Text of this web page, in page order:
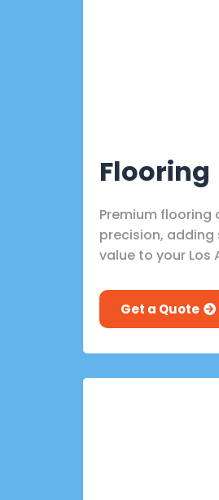
Flooring
Premium
precision,
value to your Los
Get a Quote